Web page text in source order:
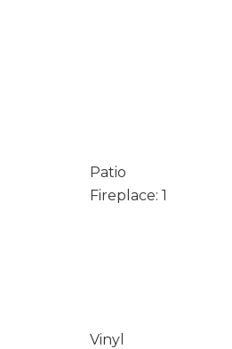
Patio
Fireplace: 1
Vinyl